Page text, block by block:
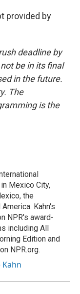
provided by
deadline by
be in its final
in the future.
The
is the
Mexico City,
the
Kahn's
NPR's award-
including All
Edition and
NPR.org.
Kahn